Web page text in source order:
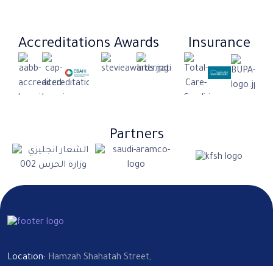
Accreditations Awards Insurance​
Partners
Location: Hamzah Shahatah Street,